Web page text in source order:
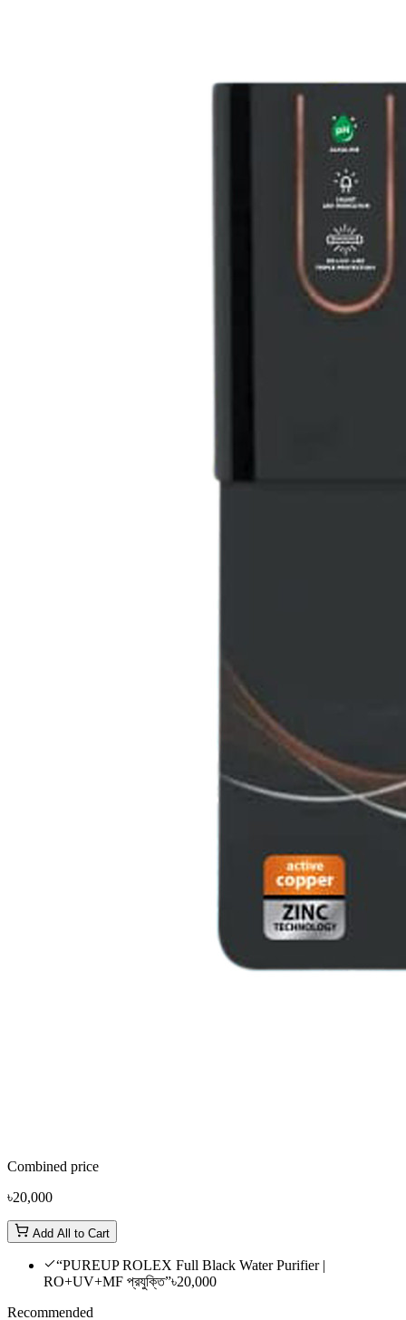
Combined price
৳20,000
Add All to Cart
“PUREUP ROLEX Full Black Water Purifier |
RO+UV+MF প্রযুক্তি”৳20,000
Recommended